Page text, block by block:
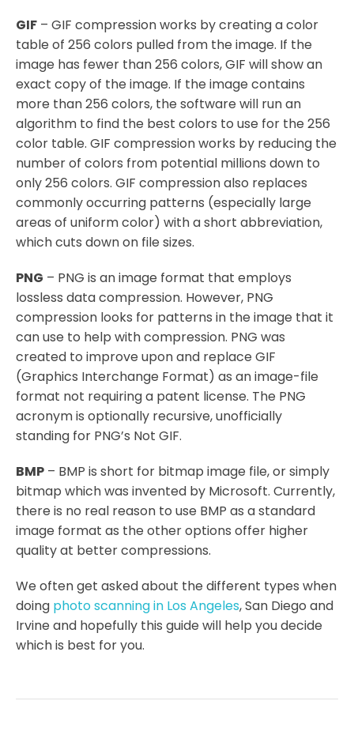
GIF – GIF compression works by creating a color
table of 256 colors pulled from the image. If the
image has fewer than 256 colors, GIF will show an
exact copy of the image. If the image contains
more than 256 colors, the software will run an
algorithm to find the best colors to use for the 256
color table. GIF compression works by reducing the
number of colors from potential millions down to
only 256 colors. GIF compression also replaces
commonly occurring patterns (especially large
areas of uniform color) with a short abbreviation,
which cuts down on file sizes.
PNG – PNG is an image format that employs
lossless data compression. However, PNG
compression looks for patterns in the image that it
can use to help with compression. PNG was
created to improve upon and replace GIF
(Graphics Interchange Format) as an image-file
format not requiring a patent license. The PNG
acronym is optionally recursive, unofficially
standing for PNG’s Not GIF.
BMP – BMP is short for bitmap image file, or simply
bitmap which was invented by Microsoft. Currently,
there is no real reason to use BMP as a standard
image format as the other options offer higher
quality at better compressions.
We often get asked about the different types when
doing photo scanning in Los Angeles, San Diego and
Irvine and hopefully this guide will help you decide
which is best for you.